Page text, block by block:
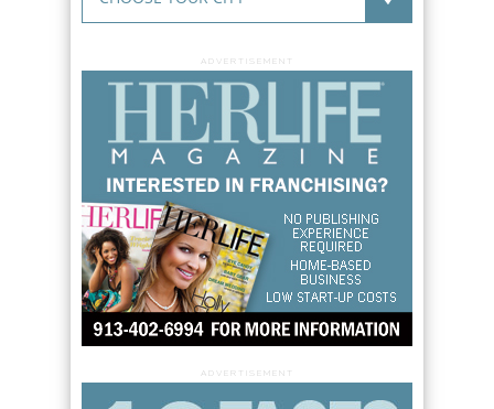
ADVERTISEMENT
ADVERTISEMENT